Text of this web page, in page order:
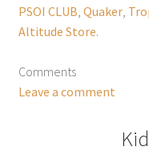
PSOI CLUB Quaker,
Altitude Store.
Comments
Leave a comment